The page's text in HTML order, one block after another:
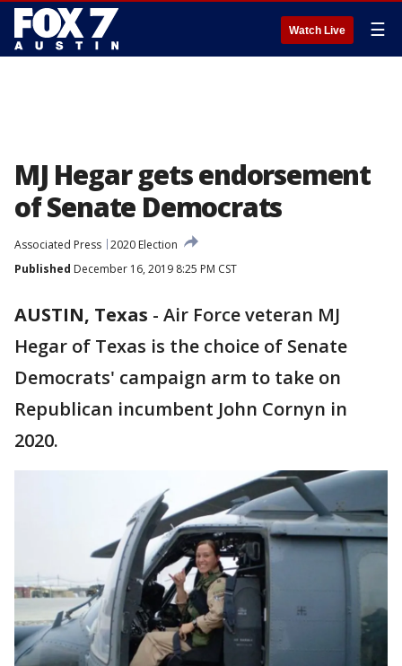
Watch Live ☰
MJ Hegar gets endorsement
of Senate Democrats
Associated Press 2020 Election
Published December 16, 2019 8:25 PM CST
AUSTIN, Texas - Air Force veteran MJ
Hegar of Texas is the choice of Senate
Democrats' campaign arm to take on
Republican incumbent John Cornyn in
2020.